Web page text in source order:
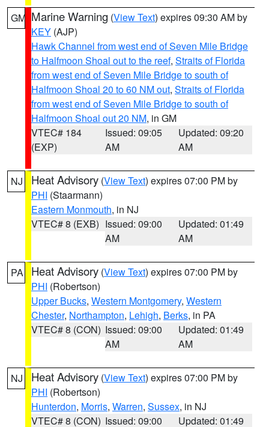
GM Marine Warning (View Text) expires 09:30 AM by
KEY (AJP)
Hawk Channel from west end of Seven Mile Bridge
to Halfmoon Shoal out to the reef, Straits of Florida
from west end of Seven Mile Bridge to south of
Halfmoon Shoal 20 to 60 NM out, Straits of Florida
from west end of Seven Mile Bridge to south of
Halfmoon Shoal out 20 NM, in GM
VTEC# 184
(EXP)
Issued: 09:05
AM
Updated: 09:20
AM
NJ Heat Advisory (View Text) expires 07:00 PM by
PHI (Staarmann)
Eastern Monmouth, in NJ
VTEC# 8 (EXB) Issued: 09:00
AM
Updated: 01:49
AM
PA Heat Advisory (View Text) expires 07:00 PM by
PHI (Robertson)
Upper Bucks, Western Montgomery, Western
Chester, Northampton, Lehigh, Berks, in PA
VTEC# 8 (CON) Issued: 09:00
AM
Updated: 01:49
AM
NJ Heat Advisory (View Text) expires 07:00 PM by
PHI (Robertson)
Hunterdon, Morris, Warren, Sussex, in NJ
VTEC# 8 (CON) Issued: 09:00
Updated: 01:49